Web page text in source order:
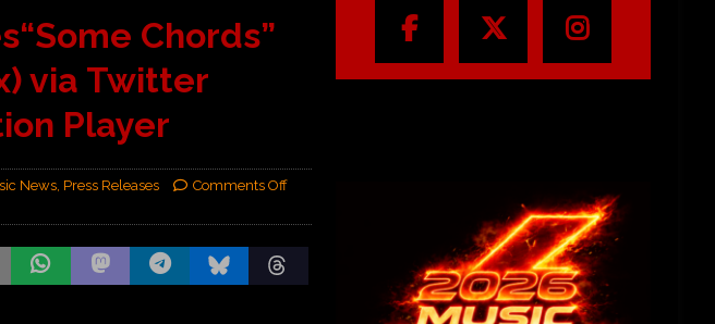
Chords”
via Twitter
Player
News, Press Releases Comments Off